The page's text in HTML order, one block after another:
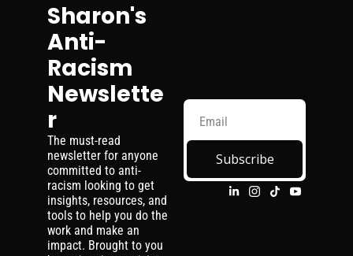
Sharon's
Anti-
Racism
Newslette
r
The must-read
newsletter for anyone
committed to anti-
racism looking to get
insights, resources, and
tools to help you do the
work and make an
impact. Brought to you
Subscribe